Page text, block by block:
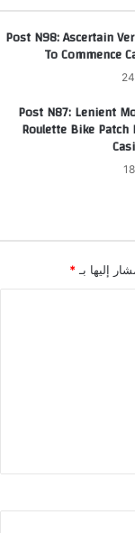
Post N98: Ascertain
To Commence
Post N87: Lenient
Roulette Bike
إليها بـ *